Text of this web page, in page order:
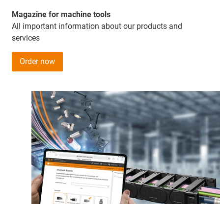
Magazine for machine tools
All important information about our products and
services
Order now